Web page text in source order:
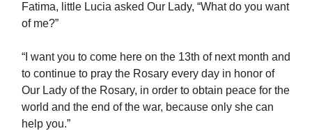
Fatima, little Lucia asked Our Lady, “What do you want
of me?”
“I want you to come here on the 13th of next month and
to continue to pray the Rosary every day in honor of
Our Lady of the Rosary, in order to obtain peace for the
world and the end of the war, because only she can
help you.”